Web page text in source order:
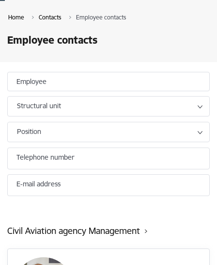
Home Contacts Employee contacts
Employee contacts
Employee
Structural unit
Position
Telephone number
E-mail address
Civil Aviation agency Management